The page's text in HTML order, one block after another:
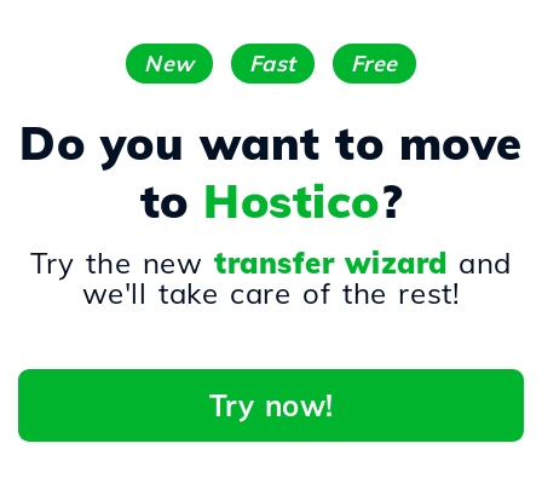
New Fast Free
Do you want to move
to Hostico?
Try the newtransfer wizard and
we'll take care of the rest!
Try now!